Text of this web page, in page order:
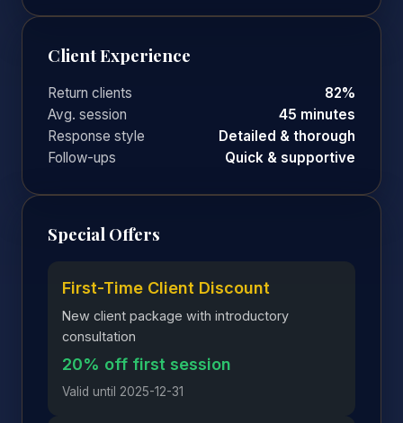
Client Experience
Return clients
82%
Avg. session
45 minutes
Response style
Detailed & thorough
Follow-ups
Quick & supportive
Special Offers
First-Time Client Discount
New client package with introductory
consultation
20% off first session
Valid until 2025-12-31